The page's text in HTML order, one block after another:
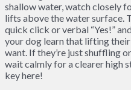
shallow water, watch closely
lifts above the water surface.
quick click or verbal “Yes!”
your dog learn that lifting
want. If they’re just shuffling
wait calmly for a clearer high
key here!